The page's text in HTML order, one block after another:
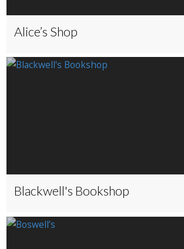
Alice’s Shop
Blackwell's Bookshop